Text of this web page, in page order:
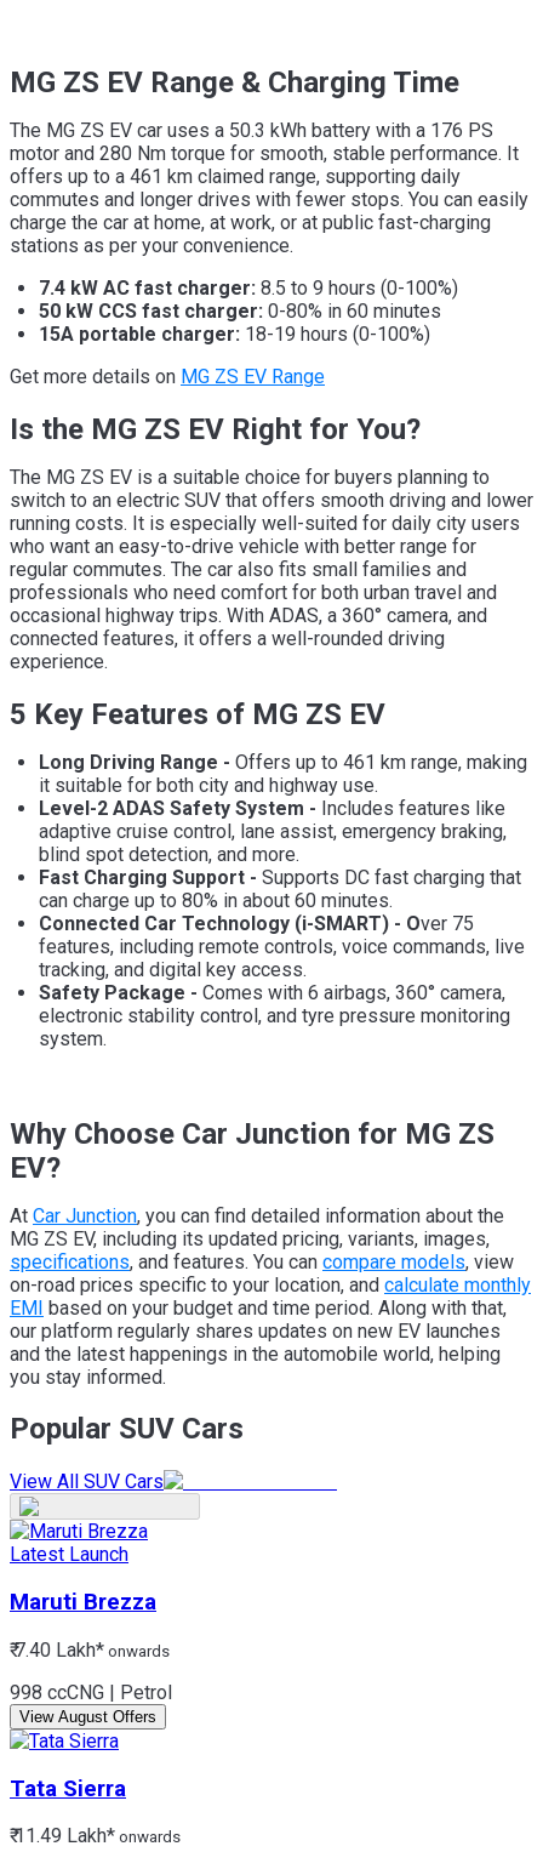
MG ZS EV Range & Charging Time
The MG ZS EV car uses a 50.3 kWh battery with a 176 PS
motor and 280 Nm torque for smooth, stable performance. It
offers up to a 461 km claimed range, supporting daily
commutes and longer drives with fewer stops. You can easily
charge the car at home, at work, or at public fast-charging
stations as per your convenience.
7.4 kW AC fast charger: 8.5 to 9 hours (0-100%)
50 kW CCS fast charger: 0-80% in 60 minutes
15A portable charger: 18-19 hours (0-100%)
Get more details on MG ZS EV Range
Is the MG ZS EV Right for You?
The MG ZS EV is a suitable choice for buyers planning to
switch to an electric SUV that offers smooth driving and lower
running costs. It is especially well-suited for daily city users
who want an easy-to-drive vehicle with better range for
regular commutes. The car also fits small families and
professionals who need comfort for both urban travel and
occasional highway trips. With ADAS, a 360° camera, and
connected features, it offers a well-rounded driving
experience.
5 Key Features of MG ZS EV
Long Driving Range - Offers up to 461 km range, making
it suitable for both city and highway use.
Level-2 ADAS Safety System - Includes features like
adaptive cruise control, lane assist, emergency braking,
blind spot detection, and more.
Fast Charging Support - Supports DC fast charging that
can charge up to 80% in about 60 minutes.
Connected Car Technology (i-SMART) - Over 75
features, including remote controls, voice commands, live
tracking, and digital key access.
Safety Package - Comes with 6 airbags, 360° camera,
electronic stability control, and tyre pressure monitoring
system.
Why Choose Car Junction for MG ZS
EV?
At Car Junction, you can find detailed information about the
MG ZS EV, including its updated pricing, variants, images,
specifications, and features. You can compare models, view
on-road prices specific to your location, and calculate monthly
EMI based on your budget and time period. Along with that,
our platform regularly shares updates on new EV launches
and the latest happenings in the automobile world, helping
you stay informed.
Popular SUV Cars
View All SUV Cars
Latest Launch
Maruti Brezza
₹ 7.40 Lakh* onwards
998 ccCNG | Petrol
View August Offers
Tata Sierra
₹ 11.49 Lakh* onwards